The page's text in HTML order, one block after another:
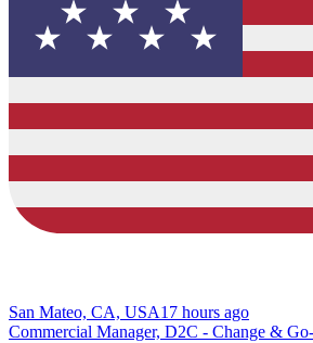
San Mateo, CA, USA17 hours ago
Commercial Manager, D2C - Change &